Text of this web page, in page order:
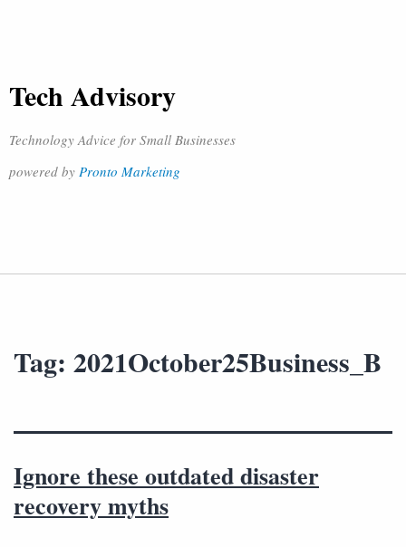
Tech Advisory
Technology Advice for Small Businesses
powered by Pronto Marketing
Tag: 2021October25Business_B
Ignore these outdated disaster
recovery myths